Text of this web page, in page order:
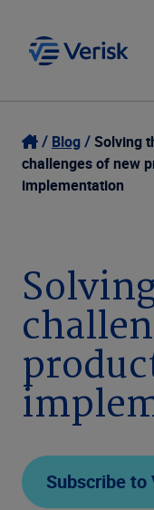
Our Focus
Our Solutions
Company
Login
Contact Us
Blog
Solving
challenges of new
implementation
Subscribe to